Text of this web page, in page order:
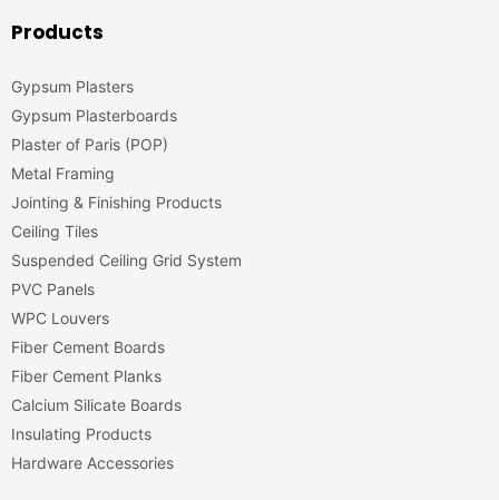
Products
Gypsum Plasters
Gypsum Plasterboards
Plaster of Paris (POP)
Metal Framing
Jointing & Finishing Products
Ceiling Tiles
Suspended Ceiling Grid System
PVC Panels
WPC Louvers
Fiber Cement Boards
Fiber Cement Planks
Calcium Silicate Boards
Insulating Products
Hardware Accessories